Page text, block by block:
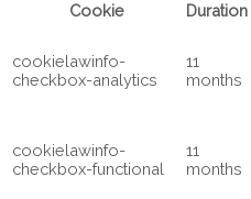
Cookie
Duration
cookielawinfo-
checkbox-analytics
11
months
cookielawinfo-
checkbox-functional
11
months